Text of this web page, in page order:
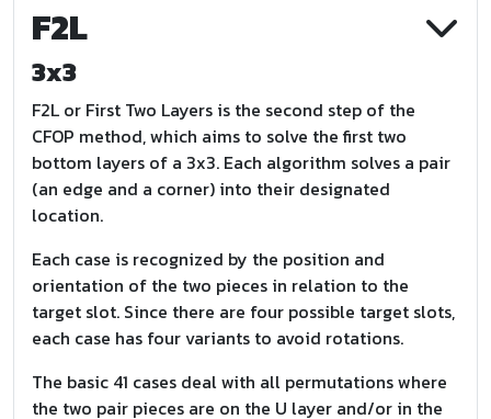
F2L
3x3
F2L or First Two Layers is the second step of the
CFOP method, which aims to solve the first two
bottom layers of a 3x3. Each algorithm solves a pair
(an edge and a corner) into their designated
location.
Each case is recognized by the position and
orientation of the two pieces in relation to the
target slot. Since there are four possible target slots,
each case has four variants to avoid rotations.
The basic 41 cases deal with all permutations where
the two pair pieces are on the U layer and/or in the